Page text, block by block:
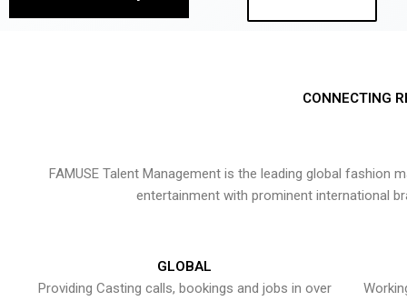
CONNECTING
FAMUSE Talent Management is the leading global
entertainment with prominent international
GLOBAL
Providing Casting calls, bookings and jobs in over